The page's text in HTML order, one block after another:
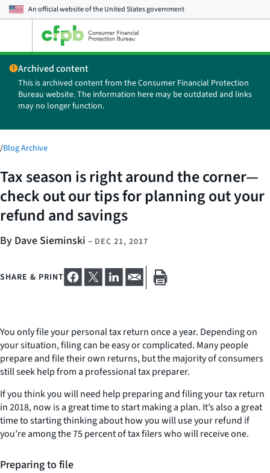
An official website of theUnited States government
main
menu
Archived content
This is archived content from the Consumer Financial Protection
Bureau website. The information here may be outdated and links
may no longer function.
/Blog Archive
Tax season is right around the corner—
check out our tips for planning out your
refund and savings
By Dave Sieminski – DEC 21, 2017
SHARE & PRINT
You only file your personal tax return once a year. Depending on
your situation, filing can be easy or complicated. Many people
prepare and file their own returns, but the majority of consumers
still seek help from a professional tax preparer.
If you think you will need help preparing and filing your tax return
in 2018, now is a great time to start making a plan. It’s also a great
time to starting thinking about how you will use your refund if
you’re among the 75 percent of tax filers who will receive one.
Preparing to file